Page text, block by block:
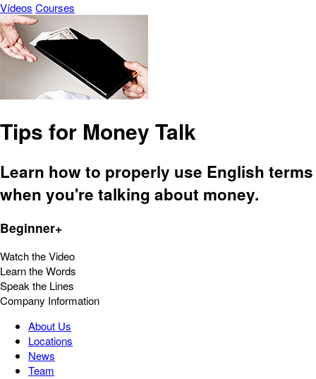
Vídeos Courses
Tips for Money Talk
Learn how to properly use English terms
when you're talking about money.
Beginner+
Watch the Video
Learn the Words
Speak the Lines
Company Information
About Us
Locations
News
Team